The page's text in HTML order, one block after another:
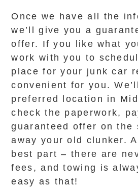
Once we have all the
we’ll give you a
offer. If you like what
work with you to
place for your junk car
convenient for you.
preferred location in
check the paperwork,
guaranteed offer on the
away your old clunker.
best part – there are
fees, and towing is
easy as that!